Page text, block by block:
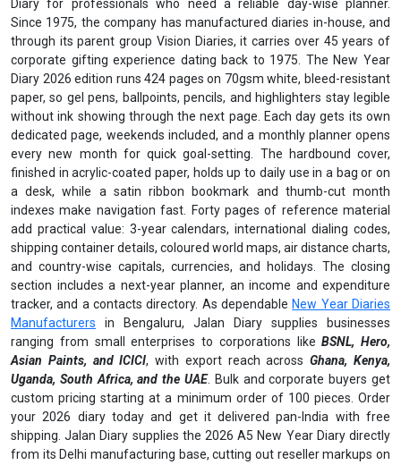
Diary for professionals who need a reliable day-wise planner.
Since 1975, the company has manufactured diaries in-house, and
through its parent group Vision Diaries, it carries over 45 years of
corporate gifting experience dating back to 1975. The New Year
Diary 2026 edition runs 424 pages on 70gsm white, bleed-resistant
paper, so gel pens, ballpoints, pencils, and highlighters stay legible
without ink showing through the next page. Each day gets its own
dedicated page, weekends included, and a monthly planner opens
every new month for quick goal-setting. The hardbound cover,
finished in acrylic-coated paper, holds up to daily use in a bag or on
a desk, while a satin ribbon bookmark and thumb-cut month
indexes make navigation fast. Forty pages of reference material
add practical value: 3-year calendars, international dialing codes,
shipping container details, coloured world maps, air distance charts,
and country-wise capitals, currencies, and holidays. The closing
section includes a next-year planner, an income and expenditure
tracker, and a contacts directory. As dependable New Year Diaries
Manufacturers in Bengaluru, Jalan Diary supplies businesses
ranging from small enterprises to corporations likeBSNL, Hero,
Asian Paints, and ICICI, with export reach acrossGhana, Kenya,
Uganda, South Africa, and the UAE. Bulk and corporate buyers get
custom pricing starting at a minimum order of 100 pieces. Order
your 2026 diary today and get it delivered pan-India with free
shipping. Jalan Diary supplies the 2026 A5 New Year Diary directly
from its Delhi manufacturing base, cutting out reseller markups on